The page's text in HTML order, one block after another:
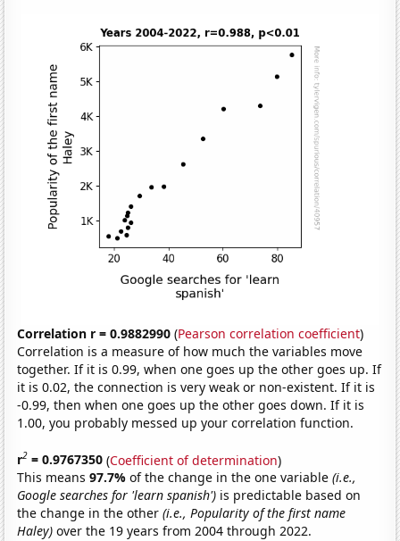
Correlation r = 0.9882990 (Pearson correlation coefficient)
Correlation is a measure of how much the variables move
together. If it is 0.99, when one goes up the other goes up. If
it is 0.02, the connection is very weak or non-existent. If it is
-0.99, then when one goes up the other goes down. If it is
1.00, you probably messed up your correlation function.
r2 = 0.9767350 (Coefficient of determination)
This means97.7%of the change in the one variable(i.e.,
Google searches for 'learn spanish') is predictable based on
the change in the other(i.e., Popularity of the first name
Haley) over the 19 years from 2004 through 2022.